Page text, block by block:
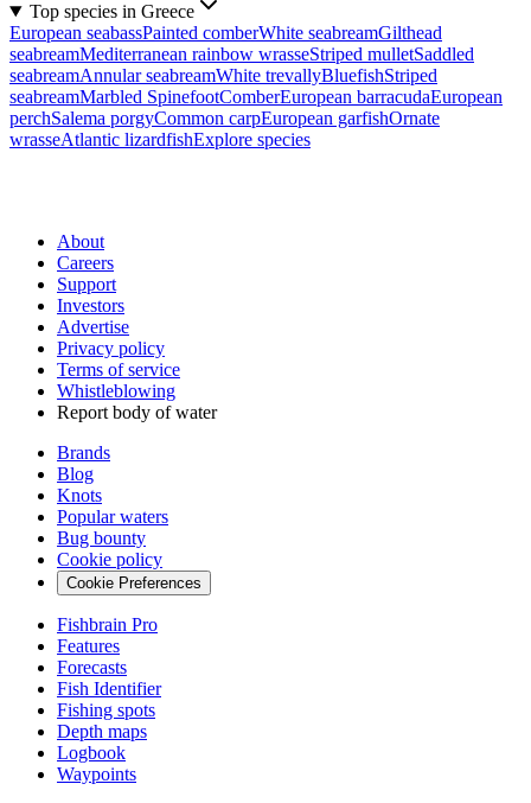
Top species in Greece
European seabassPainted comberWhite seabreamGilthead
seabreamMediterranean rainbow wrasseStriped mulletSaddled
seabreamAnnular seabreamWhite trevallyBluefishStriped
seabreamMarbled SpinefootComberEuropean barracudaEuropean
perchSalema porgyCommon carpEuropean garfishOrnate
wrasseAtlantic lizardfishExplore species
About
Careers
Support
Investors
Advertise
Privacy policy
Terms of service
Whistleblowing
Report body of water
Brands
Blog
Knots
Popular waters
Bug bounty
Cookie policy
Cookie Preferences
Fishbrain Pro
Features
Forecasts
Fish Identifier
Fishing spots
Depth maps
Logbook
Waypoints